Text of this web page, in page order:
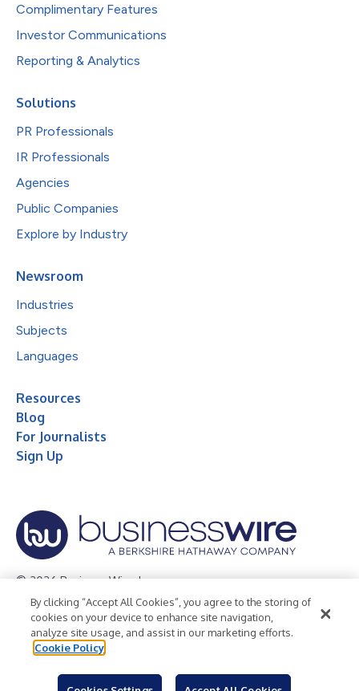
Complimentary Features
Investor Communications
Reporting & Analytics
Solutions
PR Professionals
IR Professionals
Agencies
Public Companies
Explore by Industry
Newsroom
Industries
Subjects
Languages
Resources
Blog
For Journalists
Sign Up
© 2026 Business Wire, Inc.
Privacy Policy Cookie Policy
Accessibility Statement
Terms of Use
Legal
By clicking “Accept All Cookies”, you agree to the storing of
cookies on your device to enhance site navigation,
analyze site usage, and assist in our marketing efforts.
Cookie Policy